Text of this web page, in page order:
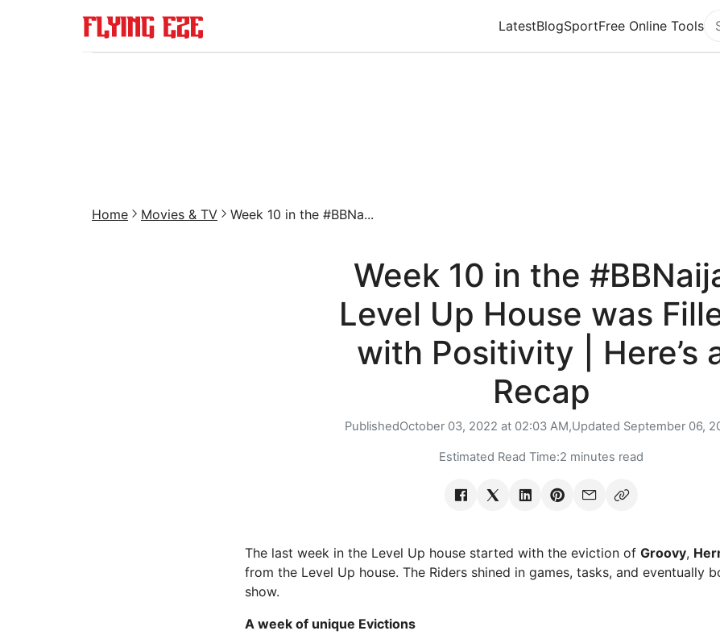
LatestBlogSportFree Online Tools
Home Movies & TV Week 10 in the #BBNa...
Week 10 in the
Level Up House was
with Positivity | Here’s
Recap
PublishedOctober 03, 2022 at 02:03 AM,Updated September 06,
Estimated Read Time:2 minutes read
The last week in the Level Up house started with the eviction of Groovy,
from the Level Up house. The Riders shined in games, tasks, and eventually
show.
A week of unique Evictions